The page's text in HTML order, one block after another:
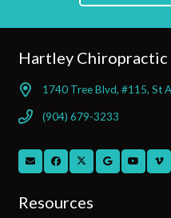
Hartley Chiropractic
1740 Tree Blvd, #115, St
(904) 679-3233
Resources